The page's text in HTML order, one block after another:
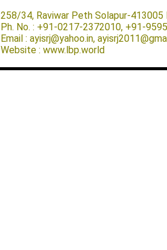
258/34, Raviwar Peth Solapur-413005
Ph. No. : +91-0217-2372010, +91-
Email : ayisrj@yahoo.in,
Website : www.lbp.world